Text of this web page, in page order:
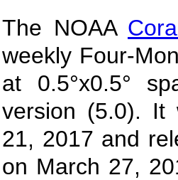
The NOAA
weekly Four-
at 0.5°x0.5°
version (5.0). It
21, 2017 and
on March 27,